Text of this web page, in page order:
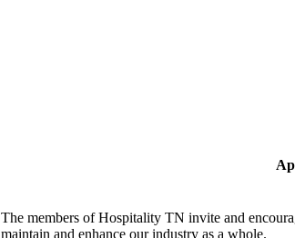
The members of Hospitality TN invite and
maintain and enhance our industry as a whole.